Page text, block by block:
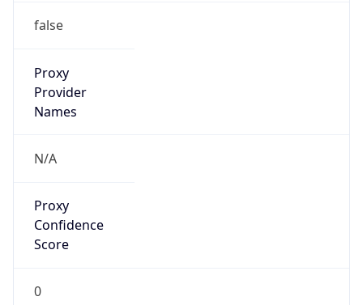
false
Proxy
Provider
Names
N/A
Proxy
Confidence
Score
0